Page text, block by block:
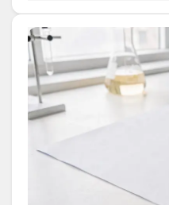
The
IRS
Said
Yes
—
and